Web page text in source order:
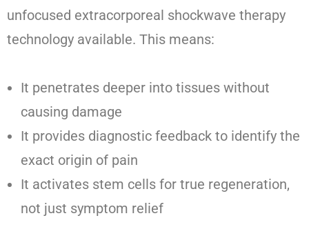
unfocused extracorporeal shockwave therapy
technology available. This means:
It penetrates deeper into tissues without
causing damage
It provides diagnostic feedback to identify the
exact origin of pain
It activates stem cells for true regeneration,
not just symptom relief